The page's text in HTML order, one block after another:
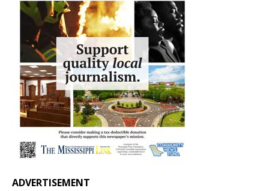
ADVERTISEMENT